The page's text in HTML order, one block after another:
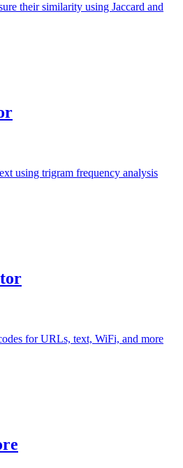
their similarity using Jaccard and
using trigram frequency analysis
for URLs, text, WiFi, and more